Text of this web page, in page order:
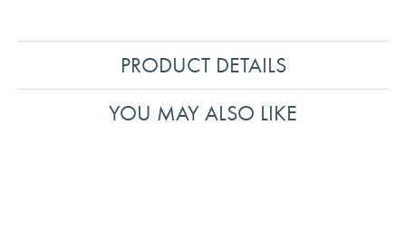
PRODUCT DETAILS
YOU MAY ALSO LIKE